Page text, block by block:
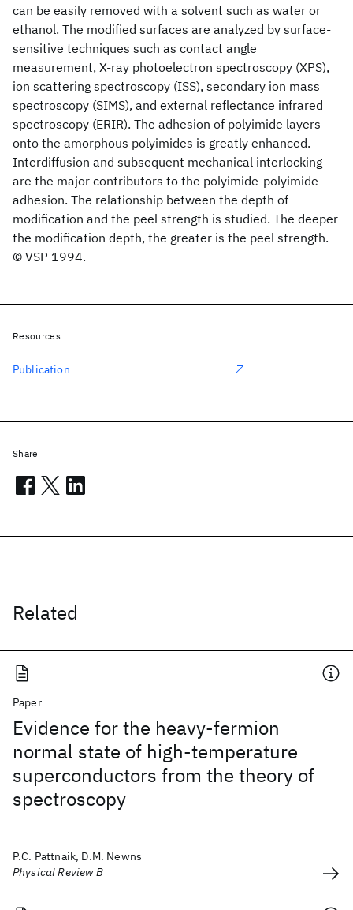
can be easily removed with a solvent such as water or
ethanol. The modified surfaces are analyzed by surface-
sensitive techniques such as contact angle
measurement, X-ray photoelectron spectroscopy (XPS),
ion scattering spectroscopy (ISS), secondary ion mass
spectroscopy (SIMS), and external reflectance infrared
spectroscopy (ERIR). The adhesion of polyimide layers
onto the amorphous polyimides is greatly enhanced.
Interdiffusion and subsequent mechanical interlocking
are the major contributors to the polyimide-polyimide
adhesion. The relationship between the depth of
modification and the peel strength is studied. The deeper
the modification depth, the greater is the peel strength.
© VSP 1994.
Related
Paper
Evidence for the heavy-fermion
normal state of high-temperature
superconductors from the theory of
spectroscopy
P.C. Pattnaik, D.M. Newns
Physical Review B
Resources
Publication
Share